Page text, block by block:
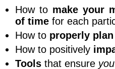
How to make your
of time for each
How to properly plan
How to positively
Tools that ensure you